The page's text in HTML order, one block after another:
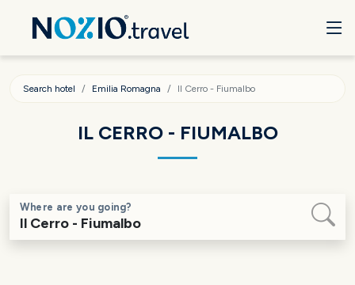
Search hotel Emilia Romagna Il Cerro - Fiumalbo
IL CERRO - FIUMALBO
Where are you going?